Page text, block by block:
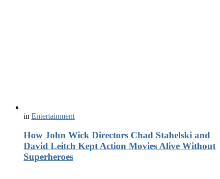
in Entertainment
How John Wick Directors Chad Stahelski and
David Leitch Kept Action Movies Alive Without
Superheroes